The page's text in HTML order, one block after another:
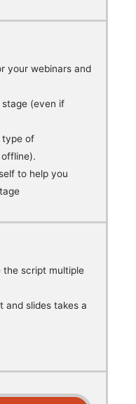
your webinars and
(even if
type of
to help you
the script multiple
and slides takes a